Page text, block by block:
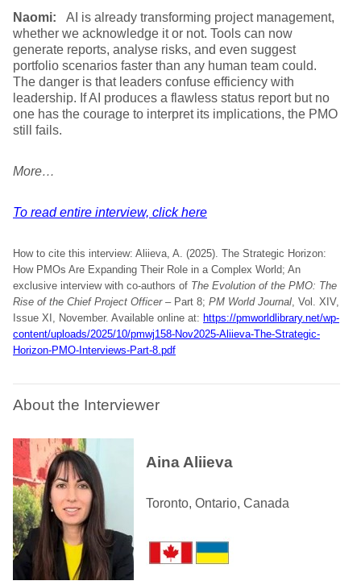
Naomi: AI is already transforming project management,
whether we acknowledge it or not. Tools can now
generate reports, analyse risks, and even suggest
portfolio scenarios faster than any human team could.
The danger is that leaders confuse efficiency with
leadership. If AI produces a flawless status report but no
one has the courage to interpret its implications, the PMO
still fails.
More…
To read entire interview, click here
How to cite this interview: Aliieva, A. (2025). The Strategic Horizon:
How PMOs Are Expanding Their Role in a Complex World; An
exclusive interview with co-authors of The Evolution of the PMO: The
Rise of the Chief Project Officer– Part 8; PM World Journal, Vol. XIV,
Issue XI, November. Available online at: https://pmworldlibrary.net/wp-
content/uploads/2025/10/pmwj158-Nov2025-Aliieva-The-Strategic-
Horizon-PMO-Interviews-Part-8.pdf
About the Interviewer
Aina Aliieva
Toronto, Ontario, Canada